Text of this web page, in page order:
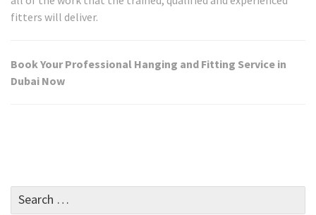
fitters will deliver.
Book Your Professional Hanging and Fitting Service in
Dubai Now